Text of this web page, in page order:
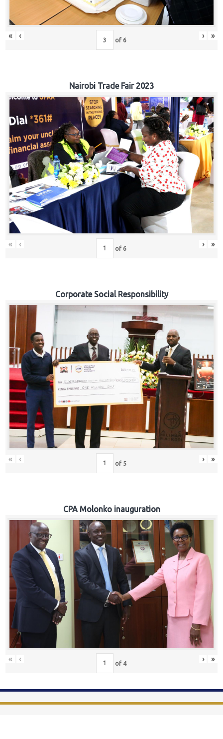
« ‹ of 6 › »
Nairobi Trade Fair 2023
« ‹ of 6 › »
Corporate Social Responsibility
« ‹ of 5 › »
CPA Molonko inauguration
« ‹ of 4 › »